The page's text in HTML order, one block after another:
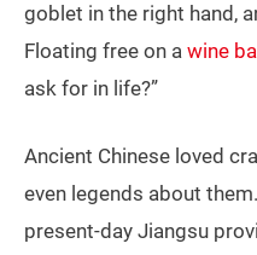
goblet in the right hand,
Floating free on a wine
ask for in life?”
Ancient Chinese loved
even legends about
present-day Jiangsu